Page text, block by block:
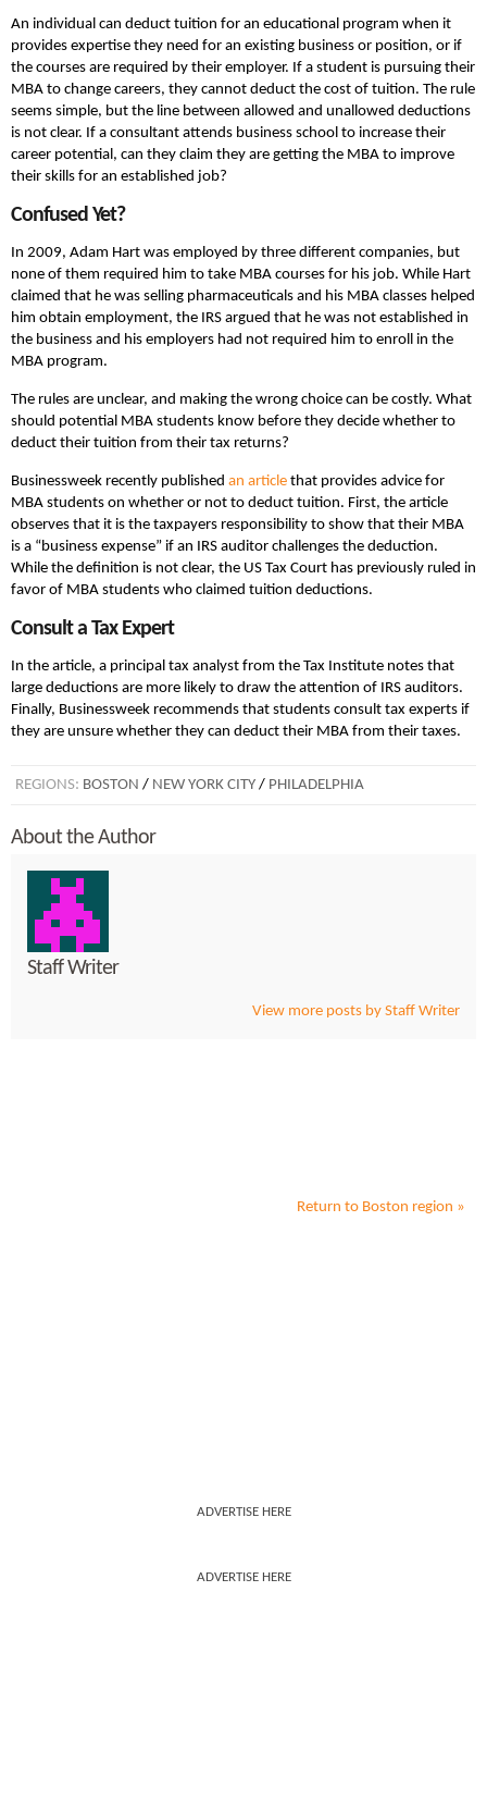
An individual can deduct tuition for an educational program when it
provides expertise they need for an existing business or position, or if
the courses are required by their employer. If a student is pursuing their
MBA to change careers, they cannot deduct the cost of tuition. The rule
seems simple, but the line between allowed and unallowed deductions
is not clear. If a consultant attends business school to increase their
career potential, can they claim they are getting the MBA to improve
their skills for an established job?
Confused Yet?
In 2009, Adam Hart was employed by three different companies, but
none of them required him to take MBA courses for his job. While Hart
claimed that he was selling pharmaceuticals and his MBA classes helped
him obtain employment, the IRS argued that he was not established in
the business and his employers had not required him to enroll in the
MBA program.
The rules are unclear, and making the wrong choice can be costly. What
should potential MBA students know before they decide whether to
deduct their tuition from their tax returns?
Businessweek recently published an article that provides advice for
MBA students on whether or not to deduct tuition. First, the article
observes that it is the taxpayers responsibility to show that their MBA
is a “business expense” if an IRS auditor challenges the deduction.
While the definition is not clear, the US Tax Court has previously ruled in
favor of MBA students who claimed tuition deductions.
Consult a Tax Expert
In the article, a principal tax analyst from the Tax Institute notes that
large deductions are more likely to draw the attention of IRS auditors.
Finally, Businessweek recommends that students consult tax experts if
they are unsure whether they can deduct their MBA from their taxes.
REGIONS: BOSTON / NEW YORK CITY / PHILADELPHIA
About the Author
Staff Writer
View more posts by Staff Writer
Return to Boston region »
ADVERTISE HERE
ADVERTISE HERE